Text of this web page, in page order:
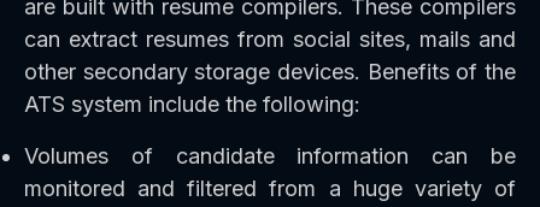
are built with resume compilers. These compilers
can extract resumes from social sites, mails and
other secondary storage devices. Benefits of the
ATS system include the following:
Volumes of candidate information can be
monitored and filtered from a huge variety of